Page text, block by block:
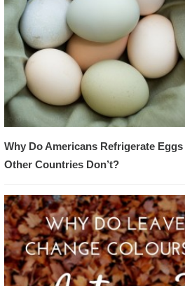
Why Do Americans Refrigerate
Other Countries Don’t?